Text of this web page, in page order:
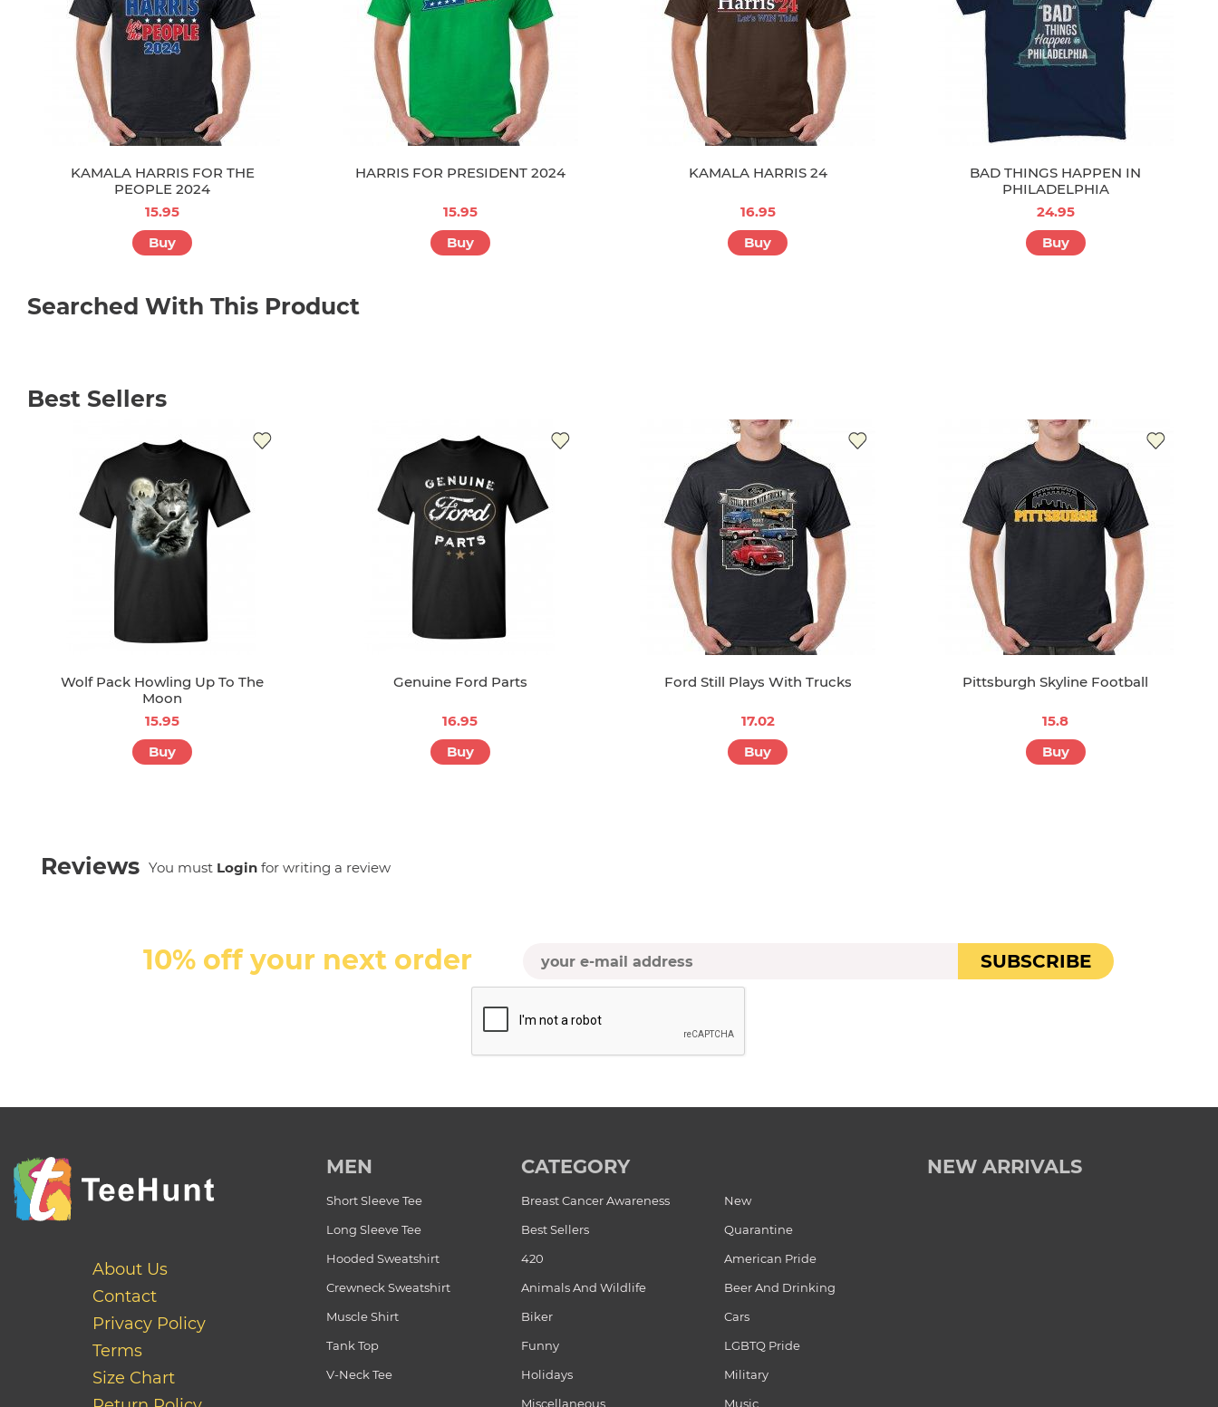
KAMALA HARRIS FOR THE
PEOPLE 2024
15.95
Buy
HARRIS FOR PRESIDENT 2024
15.95
Buy
KAMALA HARRIS 24
16.95
Buy
BAD THINGS HAPPEN IN
PHILADELPHIA
24.95
Buy
Searched With This Product
Best Sellers
Wolf Pack Howling Up To The
Moon
15.95
Buy
Genuine Ford Parts
16.95
Buy
Ford Still Plays With Trucks
17.02
Buy
Pittsburgh Skyline Football
15.8
Buy
Reviews You must Login for writing a review
10% off your next order SUBSCRIBE
About Us
Contact
Privacy Policy
Terms
Size Chart
MEN
Short Sleeve Tee
Long Sleeve Tee
Hooded Sweatshirt
Crewneck Sweatshirt
Muscle Shirt
Tank Top
V-Neck Tee
CATEGORY
Breast Cancer Awareness
New
Best Sellers
Quarantine
420
American Pride
Animals And Wildlife
Beer And Drinking
Biker
Cars
Funny
LGBTQ Pride
Holidays
Military
Miscellaneous
Music
NEW ARRIVALS